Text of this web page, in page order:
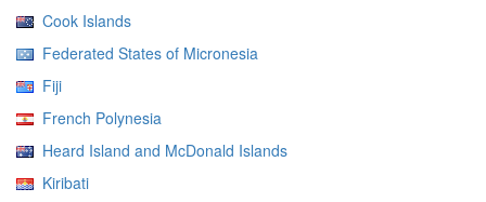
Cook Islands
Federated States of Micronesia
Fiji
French Polynesia
Heard Island and McDonald Islands
Kiribati